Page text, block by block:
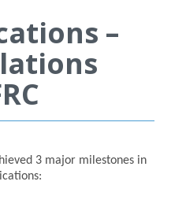
–
3 major milestones in